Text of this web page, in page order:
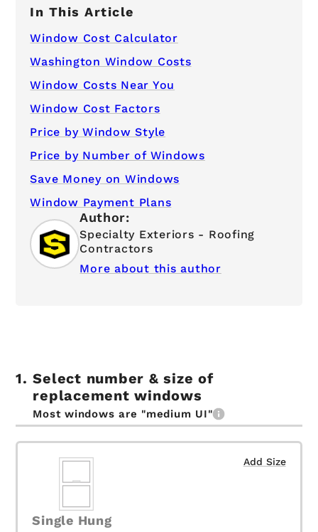
In This Article
Window Cost Calculator
Washington Window Costs
Window Costs Near You
Window Cost Factors
Price by Window Style
Price by Number of Windows
Save Money on Windows
Window Payment Plans
Author:
Specialty Exteriors - Roofing
Contractors
More about this author
Select number & size of
replacement windows
Most windows are "medium UI"
Add Size
Single Hung